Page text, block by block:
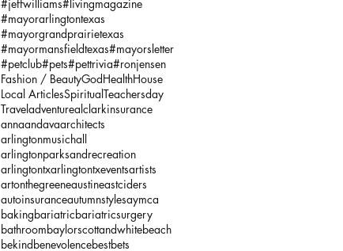
#jeffwilliams#livingmagazine
#mayorarlingtontexas
#mayorgrandprairietexas
#mayormansfieldtexas#mayorsletter
#petclub#pets#pettrivia#ronjensen
Fashion / BeautyGodHealthHouse
Local ArticlesSpiritualTeachersday
Traveladventurealclarkinsurance
annaandavaarchitects
arlingtonmusichall
arlingtonparksandrecreation
arlingtontxarlingtontxeventsartists
artonthegreeneaustineastciders
autoinsuranceautumnstylesaymca
bakingbariatricbariatricsurgery
bathroombaylorscottandwhitebeach
bekindbenevolencebestbets